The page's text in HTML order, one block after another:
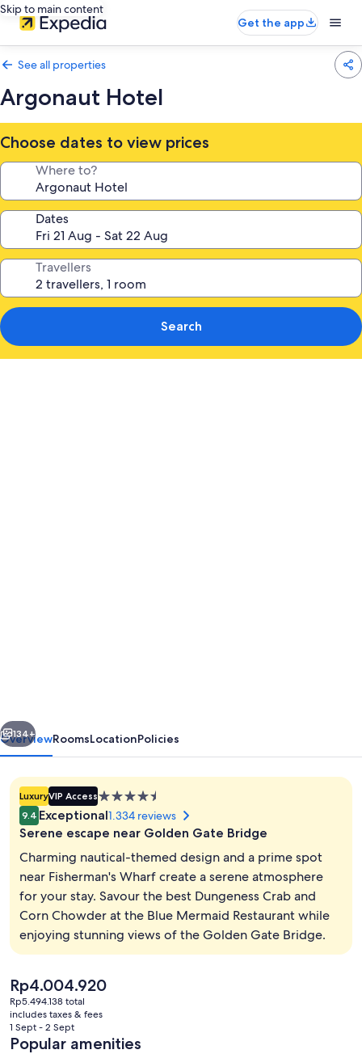
Skip to main content
Get the app
See all properties
Argonaut Hotel
Choose dates to view prices
Where to?
Dates
Travellers
Search
City view
Next
134+
OverviewRoomsLocationPolicies
LuxuryVIP Access4.5
star
property
9.4 Exceptional1.334 reviews
Serene escape near Golden Gate Bridge
Charming nautical-themed design and a prime spot
near Fisherman's Wharf create a serene atmosphere
for your stay. Savour the best Dungeness Crab and
Corn Chowder at the Blue Mermaid Restaurant while
enjoying stunning views of the Golden Gate Bridge.
The
current
price
is
Rp4.004.920
Rp4.004.920
Rp5.494.138 total
includes taxes & fees
1 Sept - 2 Sept
Popular amenities